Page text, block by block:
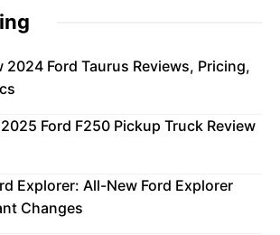
2024 Ford Taurus Reviews, Pricing,
Ford F250 Pickup Truck Review
Explorer: All-New Ford Explorer
Changes